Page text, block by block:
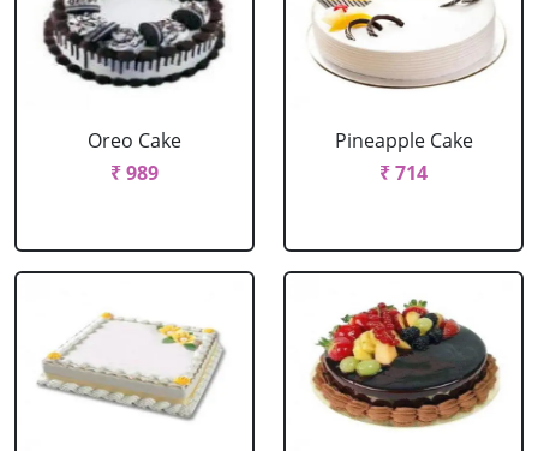
Oreo Cake
₹ 989
Pineapple Cake
₹ 714